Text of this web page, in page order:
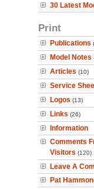
30 Latest
Print
Publications
Model Notes
Articles (10)
Service
Logos (13)
Links (26)
Information
Comments
Visitors (120)
Leave A
Pat